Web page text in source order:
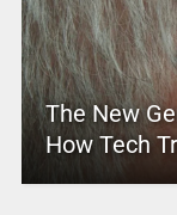
The New
How Tech